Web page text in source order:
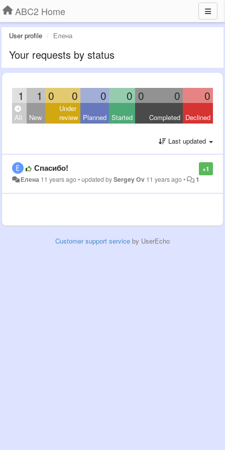
ABC2 Home
User profile Елена
Your requests by status
1 1 0 0 0 0 0 0 0
All New
Under
review Planned Started Completed Declined
Last updated
+1
Спасибо!
Елена 11 years ago•updated bySergey Ov 11 years ago• 1
Customer support service by UserEcho